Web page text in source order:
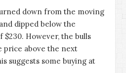
down from the moving
dipped below the
However, the bulls
price above the next
suggests some buying at